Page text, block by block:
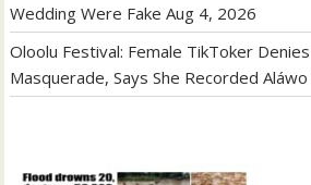
Wedding Were Fake Aug 4, 2026
Oloolu Festival: Female TikToker
Masquerade, Says She Recorded